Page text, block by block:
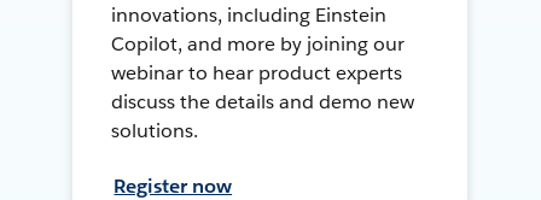
innovations, including Einstein
Copilot, and more by joining our
webinar to hear product experts
discuss the details and demo new
solutions.
Register now